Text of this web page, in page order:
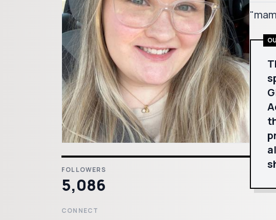
FOLLOWERS
5,086
CONNECT